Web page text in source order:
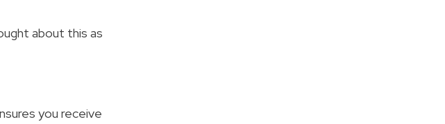
about this as
you receive